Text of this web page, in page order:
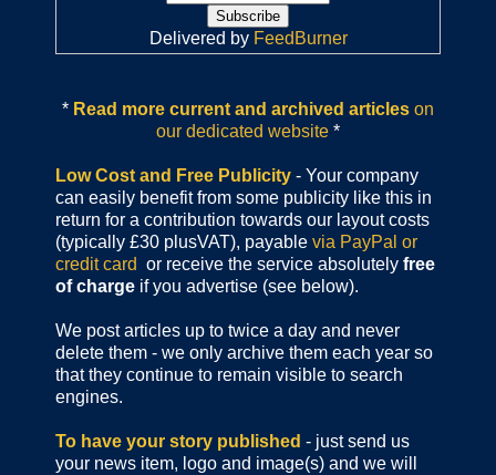
Delivered by FeedBurner
* Read more current and archived articles on
our dedicated website *
Low Cost and Free Publicity - Your company
can easily benefit from some publicity like this in
return for a contribution towards our layout costs
(typically £30 plusVAT), payable via PayPal or
credit card or receive the service absolutely free
of charge if you advertise (see below).
We post articles up to twice a day and never
delete them - we only archive them each year so
that they continue to remain visible to search
engines.
To have your story published - just send us
your news item, logo and image(s) and we will